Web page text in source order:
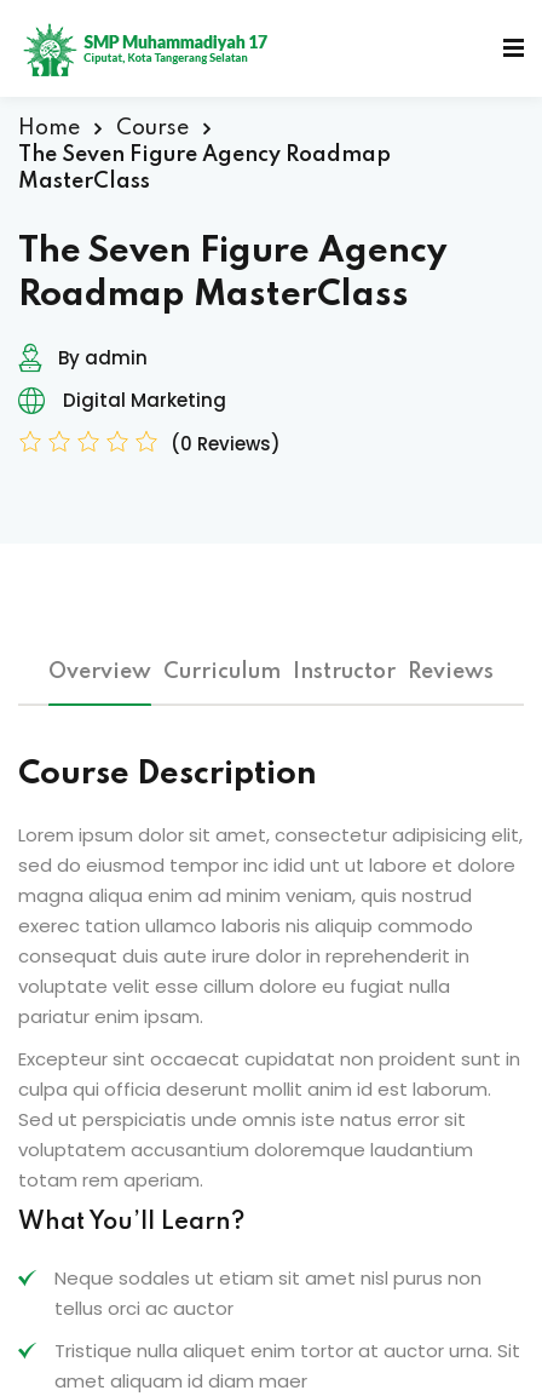
Home
Course
The Seven Figure Agency Roadmap
MasterClass
The Seven Figure Agency
Roadmap MasterClass
By admin
Digital Marketing
(0 Reviews)
Overview Curriculum Instructor Reviews
Course Description
Lorem ipsum dolor sit amet, consectetur adipisicing elit,
sed do eiusmod tempor inc idid unt ut labore et dolore
magna aliqua enim ad minim veniam, quis nostrud
exerec tation ullamco laboris nis aliquip commodo
consequat duis aute irure dolor in reprehenderit in
voluptate velit esse cillum dolore eu fugiat nulla
pariatur enim ipsam.
Excepteur sint occaecat cupidatat non proident sunt in
culpa qui officia deserunt mollit anim id est laborum.
Sed ut perspiciatis unde omnis iste natus error sit
voluptatem accusantium doloremque laudantium
totam rem aperiam.
What You’ll Learn?
Neque sodales ut etiam sit amet nisl purus non
tellus orci ac auctor
Tristique nulla aliquet enim tortor at auctor urna. Sit
amet aliquam id diam maer